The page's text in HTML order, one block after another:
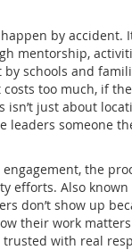
by accident.
mentorship,
schools and
too much, if
isn’t just about
leaders someone
, the
efforts. Also known
don’t show up
their work
trusted with real